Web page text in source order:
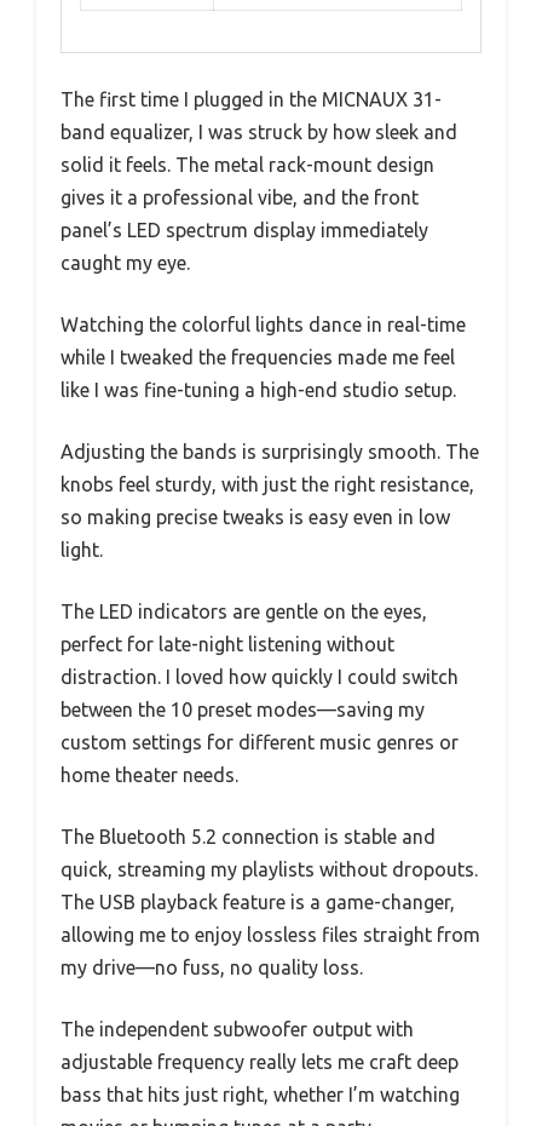
The first time I plugged in the MICNAUX 31-
band equalizer, I was struck by how sleek and
solid it feels. The metal rack-mount design
gives it a professional vibe, and the front
panel’s LED spectrum display immediately
caught my eye.
Watching the colorful lights dance in real-time
while I tweaked the frequencies made me feel
like I was fine-tuning a high-end studio setup.
Adjusting the bands is surprisingly smooth. The
knobs feel sturdy, with just the right resistance,
so making precise tweaks is easy even in low
light.
The LED indicators are gentle on the eyes,
perfect for late-night listening without
distraction. I loved how quickly I could switch
between the 10 preset modes—saving my
custom settings for different music genres or
home theater needs.
The Bluetooth 5.2 connection is stable and
quick, streaming my playlists without dropouts.
The USB playback feature is a game-changer,
allowing me to enjoy lossless files straight from
my drive—no fuss, no quality loss.
The independent subwoofer output with
adjustable frequency really lets me craft deep
bass that hits just right, whether I’m watching